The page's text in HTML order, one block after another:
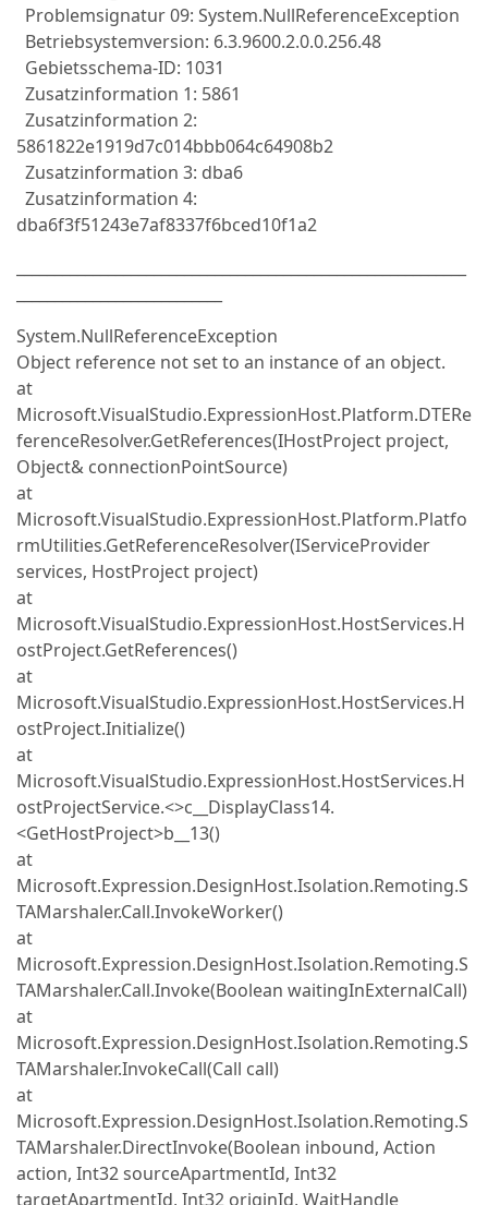
Problemsignatur 09: System.NullReferenceException
Betriebsystemversion: 6.3.9600.2.0.0.256.48
Gebietsschema-ID: 1031
Zusatzinformation 1: 5861
Zusatzinformation 2:
5861822e1919d7c014bbb064c64908b2
Zusatzinformation 3: dba6
Zusatzinformation 4:
dba6f3f51243e7af8337f6bced10f1a2
System.NullReferenceException
Object reference not set to an instance of an object.
at
Microsoft.VisualStudio.ExpressionHost.Platform.DTERe
ferenceResolver.GetReferences(IHostProject project,
Object& connectionPointSource)
at
Microsoft.VisualStudio.ExpressionHost.Platform.Platfo
rmUtilities.GetReferenceResolver(IServiceProvider
services, HostProject project)
at
Microsoft.VisualStudio.ExpressionHost.HostServices.H
ostProject.GetReferences()
at
Microsoft.VisualStudio.ExpressionHost.HostServices.H
ostProject.Initialize()
at
Microsoft.VisualStudio.ExpressionHost.HostServices.H
ostProjectService.<>c__DisplayClass14.
<GetHostProject>b__13()
at
Microsoft.Expression.DesignHost.Isolation.Remoting.S
TAMarshaler.Call.InvokeWorker()
at
Microsoft.Expression.DesignHost.Isolation.Remoting.S
TAMarshaler.Call.Invoke(Boolean waitingInExternalCall)
at
Microsoft.Expression.DesignHost.Isolation.Remoting.S
TAMarshaler.InvokeCall(Call call)
at
Microsoft.Expression.DesignHost.Isolation.Remoting.S
TAMarshaler.DirectInvoke(Boolean inbound, Action
action, Int32 sourceApartmentId, Int32
targetApartmentId, Int32 originId, WaitHandle